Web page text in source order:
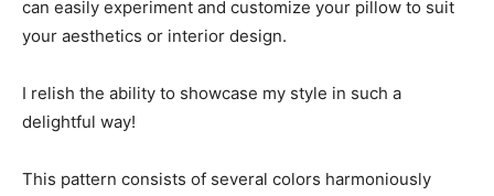
can easily experiment and customize your pillow to suit
your aesthetics or interior design.
I relish the ability to showcase my style in such a
delightful way!
This pattern consists of several colors harmoniously